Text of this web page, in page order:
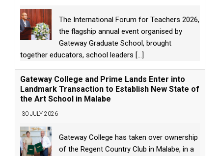
The International Forum for Teachers 2026,
the flagship annual event organised by
Gateway Graduate School, brought
together educators, school leaders [...]
Gateway College and Prime Lands Enter into
Landmark Transaction to Establish New State of
the Art School in Malabe
30 JULY 2026
Gateway College has taken over ownership
of the Regent Country Club in Malabe, in a